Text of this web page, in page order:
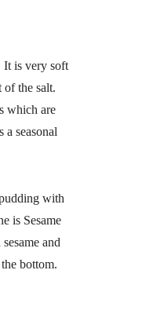
It is very soft
of the salt.
which are
a seasonal
with
is Sesame
and
bottom.